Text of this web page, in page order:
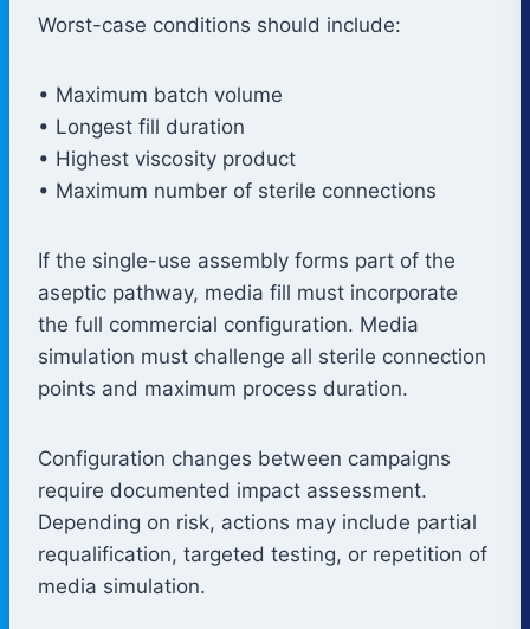
Worst-case conditions should include:
• Maximum batch volume
• Longest fill duration
• Highest viscosity product
• Maximum number of sterile connections
If the single-use assembly forms part of the
aseptic pathway, media fill must incorporate
the full commercial configuration. Media
simulation must challenge all sterile connection
points and maximum process duration.
Configuration changes between campaigns
require documented impact assessment.
Depending on risk, actions may include partial
requalification, targeted testing, or repetition of
media simulation.